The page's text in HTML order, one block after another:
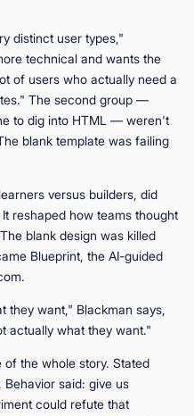
distinct user types,"
technical and wants the
of users who actually need a
The second group —
to dig into HTML — weren't
blank template was failing
versus builders, did
reshaped how teams thought
blank design was killed
Blueprint, the AI-guided
they want," Blackman says,
actually what they want."
of the whole story. Stated
said: give us
could refute that